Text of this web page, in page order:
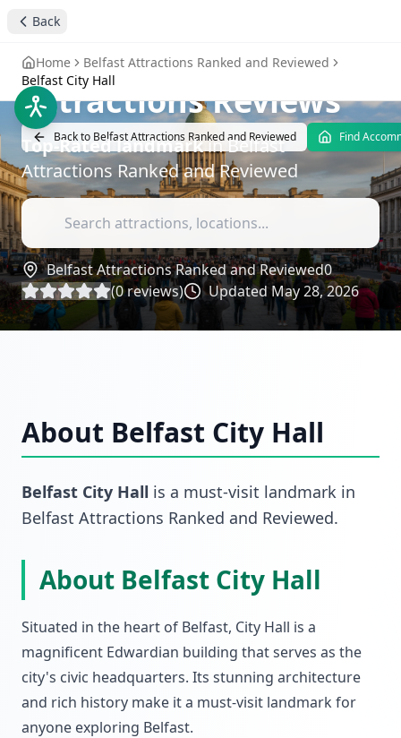
Back
Home
Belfast Attractions Ranked and Reviewed
Belfast City Hall
Back to Belfast Attractions Ranked and Reviewed Find
stay4you added
Belfast City Hall-
Attractions Reviews
Top-RatedlandmarkinBelfast
Attractions Ranked and Reviewed
Belfast Attractions Ranked and Reviewed0
(0reviews) Updated May 28, 2026
About Belfast City Hall
Belfast City Hall is a must-visit landmark in
Belfast Attractions Ranked and Reviewed.
About Belfast City Hall
Situated in the heart of Belfast, City Hall is a
magnificent Edwardian building that serves as the
city's civic headquarters. Its stunning architecture
and rich history make it a must-visit landmark for
anyone exploring Belfast.